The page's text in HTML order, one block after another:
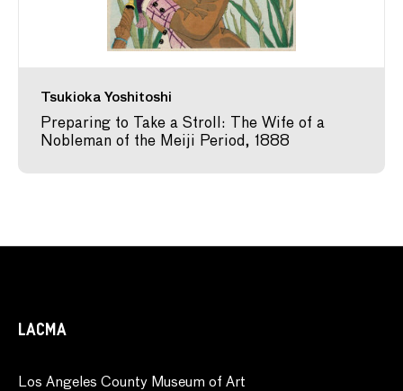
Tsukioka Yoshitoshi
Preparing to Take a Stroll: The Wife of a
Nobleman of the Meiji Period, 1888
LACMA
Los Angeles County Museum of Art